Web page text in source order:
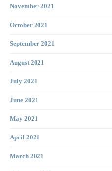
November 2021
October 2021
September 2021
August 2021
July 2021
June 2021
May 2021
April 2021
March 2021